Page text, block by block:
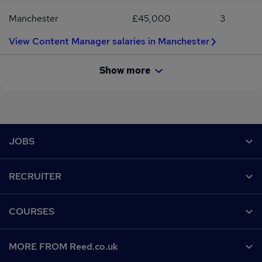
Manchester £45,000
3
View Content Manager salaries in Manchester
Show more
JOBS
Recruiter directory
Work from home
RECRUITER
CV Search
COURSES
MORE FROM Reed.co.uk